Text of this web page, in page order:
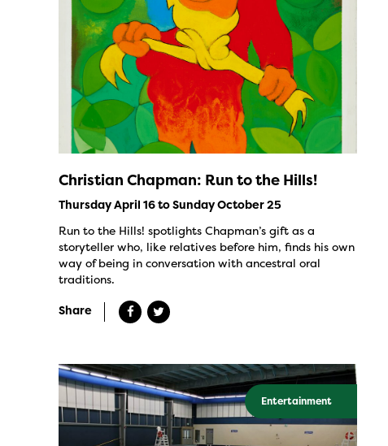
Christian Chapman: Run to the Hills!
Thursday April 16 to Sunday October 25
Run to the Hills! spotlights Chapman’s gift as a
storyteller who, like relatives before him, finds his own
way of being in conversation with ancestral oral
traditions.
Share
Entertainment